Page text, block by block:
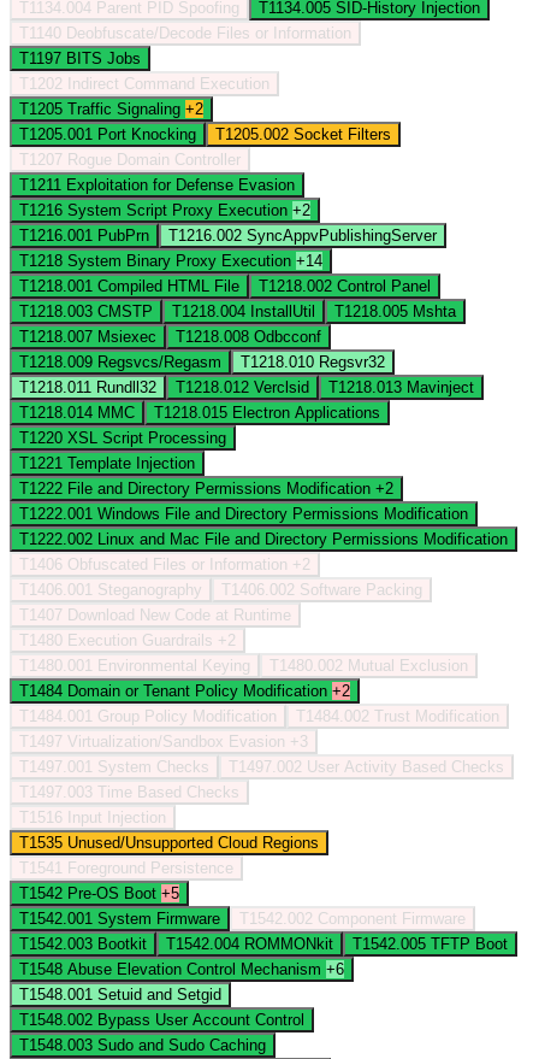
T1134.004 Parent PID Spoofing T1134.005 SID-History Injection
T1140 Deobfuscate/Decode Files or Information
T1197 BITS Jobs
T1202
Indirect Command Execution
T1205 Traffic Signaling +2
T1205.001 Port Knocking T1205.002 Socket Filters
T1207 Rogue Domain Controller
T1211 Exploitation for Defense Evasion
T1216 System Script Proxy Execution +2
T1216.001 PubPrn T1216.002 SyncAppvPublishingServer
T1218 System Binary Proxy Execution +14
T1218.001 Compiled HTML File T1218.002 Control Panel
T1218.003 CMSTP T1218.004 InstallUtil T1218.005 Mshta
T1218.007 Msiexec T1218.008 Odbcconf
T1218.009 Regsvcs/Regasm T1218.010 Regsvr32
T1218.011 Rundll32 T1218.012 Verclsid T1218.013 Mavinject
T1218.014 MMC T1218.015 Electron Applications
T1220 XSL Script Processing
T1221 Template Injection
T1222 File and Directory Permissions Modification +2
T1222.001 Windows File and Directory Permissions Modification
T1222.002
Linux and Mac File and Directory Permissions Modification
T1406 Obfuscated Files or Information +2
T1406.001 Steganography T1406.002 Software Packing
T1407 Download New Code at Runtime
T1480 Execution Guardrails +2
T1480.001
Environmental Keying T1480.002 Mutual Exclusion
T1484 Domain or Tenant Policy Modification +2
T1484.001 Group Policy Modification T1484.002 Trust Modification
T1497 Virtualization/Sandbox Evasion +3
T1497.001 System Checks T1497.002 User Activity Based Checks
T1497.003 Time Based Checks
T1516
Input Injection
T1535 Unused/Unsupported Cloud Regions
T1541
Foreground Persistence
T1542 Pre-OS Boot +5
T1542.001 System Firmware T1542.002 Component Firmware
T1542.003 Bootkit T1542.004 ROMMONkit T1542.005 TFTP Boot
T1548 Abuse Elevation Control Mechanism +6
T1548.001 Setuid and Setgid
T1548.002 Bypass User Account Control
T1548.003 Sudo and Sudo Caching